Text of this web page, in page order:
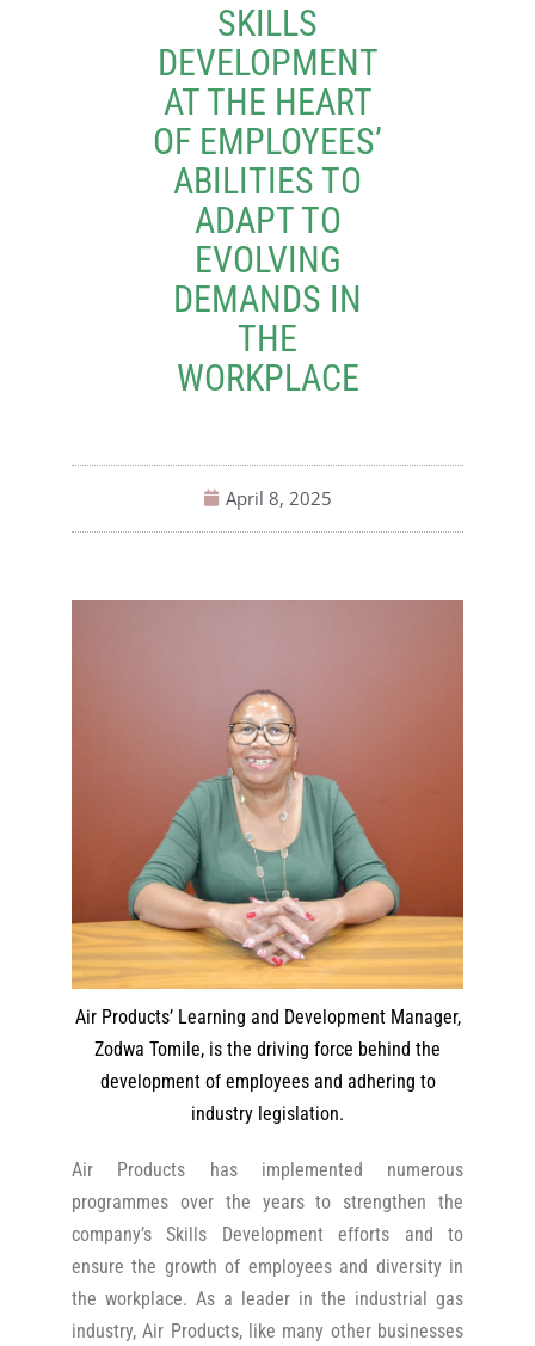
SKILLS
DEVELOPMENT
AT THE HEART
OF EMPLOYEES’
ABILITIES TO
ADAPT TO
EVOLVING
DEMANDS IN
THE
WORKPLACE
April 8, 2025
Air Products’ Learning and Development Manager,
Zodwa Tomile, is the driving force behind the
development of employees and adhering to
industry legislation.
Air Products has implemented numerous
programmes over the years to strengthen the
company’s Skills Development efforts and to
ensure the growth of employees and diversity in
the workplace. As a leader in the industrial gas
industry, Air Products, like many other businesses